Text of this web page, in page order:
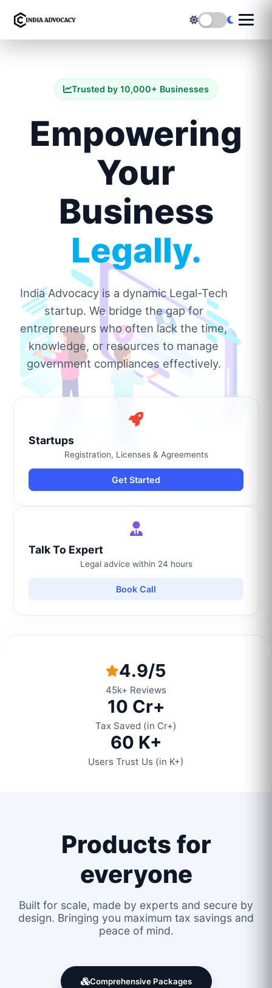
Trusted by 10,000+ Businesses
Empowering
Your
Business
Legally.
India Advocacy is a dynamic Legal-Tech
startup. We bridge the gap for
entrepreneurs who often lack the time,
knowledge, or resources to manage
government compliances effectively.
Startups
Registration, Licenses & Agreements
Get Started
Talk To Expert
Legal advice within 24 hours
Book Call
4.9/5
45k+ Reviews
10 Cr+
Tax Saved (in Cr+)
60 K+
Users Trust Us (in K+)
Products for
everyone
Built for scale, made by experts and secure by
design. Bringing you maximum tax savings and
peace of mind.
Comprehensive Packages